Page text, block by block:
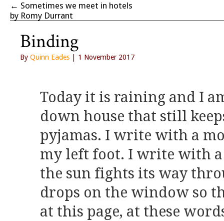
← Sometimes we meet in hotels
by Romy Durrant
Binding
By Quinn Eades | 1 November 2017
Today it is raining and I
down house that still
pyjamas. I write with a
my left foot. I write with
the sun fights its way
drops on the window so
at this page, at these